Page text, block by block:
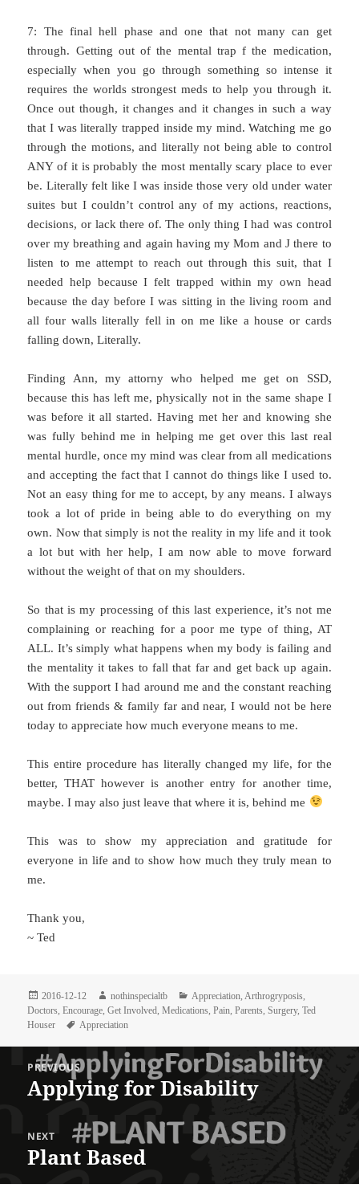
7: The final hell phase and one that not many can get
through. Getting out of the mental trap f the medication,
especially when you go through something so intense it
requires the worlds strongest meds to help you through it.
Once out though, it changes and it changes in such a way
that I was literally trapped inside my mind. Watching me go
through the motions, and literally not being able to control
ANY of it is probably the most mentally scary place to ever
be. Literally felt like I was inside those very old under water
suites but I couldn’t control any of my actions, reactions,
decisions, or lack there of. The only thing I had was control
over my breathing and again having my Mom and J there to
listen to me attempt to reach out through this suit, that I
needed help because I felt trapped within my own head
because the day before I was sitting in the living room and
all four walls literally fell in on me like a house or cards
falling down, Literally.
Finding Ann, my attorny who helped me get on SSD,
because this has left me, physically not in the same shape I
was before it all started. Having met her and knowing she
was fully behind me in helping me get over this last real
mental hurdle, once my mind was clear from all medications
and accepting the fact that I cannot do things like I used to.
Not an easy thing for me to accept, by any means. I always
took a lot of pride in being able to do everything on my
own. Now that simply is not the reality in my life and it took
a lot but with her help, I am now able to move forward
without the weight of that on my shoulders.
So that is my processing of this last experience, it’s not me
complaining or reaching for a poor me type of thing, AT
ALL. It’s simply what happens when my body is failing and
the mentality it takes to fall that far and get back up again.
With the support I had around me and the constant reaching
out from friends & family far and near, I would not be here
today to appreciate how much everyone means to me.
This entire procedure has literally changed my life, for the
better, THAT however is another entry for another time,
maybe. I may also just leave that where it is, behind me
This was to show my appreciation and gratitude for
everyone in life and to show how much they truly mean to
me.
Thank you,
~ Ted
Posted
on
2016-12-12 Author
nothinspecialtb Categories
Appreciation Arthrogryposis
Doctors ,Encourage ,Get Involved ,Medications ,Pain ,Parents ,Surgery,Ted
Houser
Tags
Appreciation
navigation
PREVIOUS
Previous
post:
Applying for Disability
NEXT
Next
Plant Based